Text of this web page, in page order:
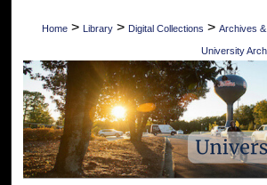
Home > Library > Digital Collections > Archives
University
UNIVERSITY OF